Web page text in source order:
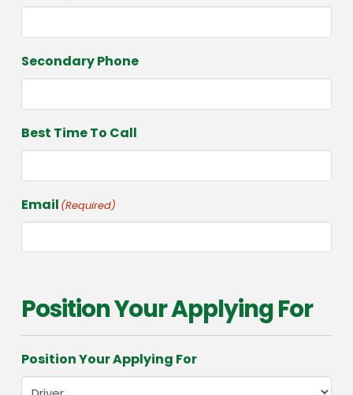
Secondary Phone
Best Time To Call
Email (Required)
Position Your Applying For
Position Your Applying For